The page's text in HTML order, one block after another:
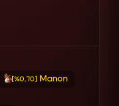
[%0.70] Manon